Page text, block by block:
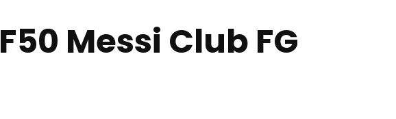
F50 Messi Club FG